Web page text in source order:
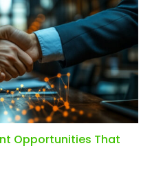
Opportunities That